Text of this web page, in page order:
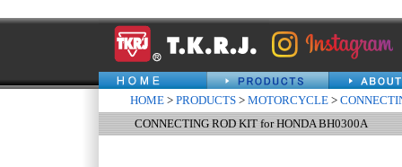
HOME > PRODUCTS > MOTORCYCLE >
CONNECTING ROD KIT for HONDA BH0300A